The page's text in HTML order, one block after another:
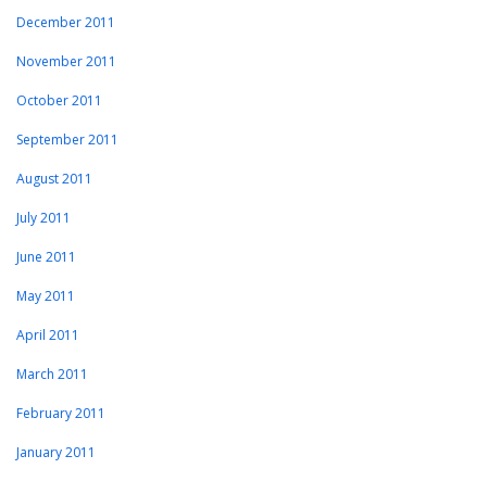
December 2011
November 2011
October 2011
September 2011
August 2011
July 2011
June 2011
May 2011
April 2011
March 2011
February 2011
January 2011